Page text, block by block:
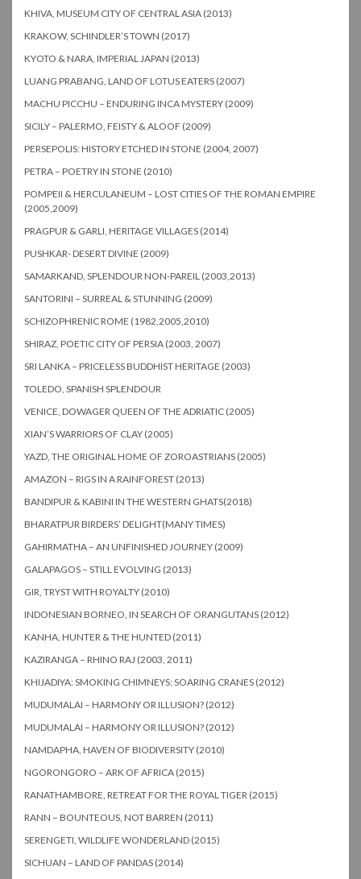
KHIVA, MUSEUM CITY OF CENTRAL ASIA (2013)
KRAKOW, SCHINDLER’S TOWN (2017)
KYOTO & NARA, IMPERIAL JAPAN (2013)
LUANG PRABANG, LAND OF LOTUS EATERS (2007)
MACHU PICCHU – ENDURING INCA MYSTERY (2009)
SICILY – PALERMO, FEISTY & ALOOF (2009)
PERSEPOLIS: HISTORY ETCHED IN STONE (2004, 2007)
PETRA – POETRY IN STONE (2010)
POMPEII & HERCULANEUM – LOST CITIES OF THE ROMAN EMPIRE
(2005,2009)
PRAGPUR & GARLI, HERITAGE VILLAGES (2014)
PUSHKAR- DESERT DIVINE (2009)
SAMARKAND, SPLENDOUR NON-PAREIL (2003,2013)
SANTORINI – SURREAL & STUNNING (2009)
SCHIZOPHRENIC ROME (1982,2005,2010)
SHIRAZ, POETIC CITY OF PERSIA (2003, 2007)
SRI LANKA – PRICELESS BUDDHIST HERITAGE (2003)
TOLEDO, SPANISH SPLENDOUR
VENICE, DOWAGER QUEEN OF THE ADRIATIC (2005)
XIAN’S WARRIORS OF CLAY (2005)
YAZD, THE ORIGINAL HOME OF ZOROASTRIANS (2005)
AMAZON – RIGS IN A RAINFOREST (2013)
BANDIPUR & KABINI IN THE WESTERN GHATS(2018)
BHARATPUR BIRDERS’ DELIGHT(MANY TIMES)
GAHIRMATHA – AN UNFINISHED JOURNEY (2009)
GALAPAGOS – STILL EVOLVING (2013)
GIR, TRYST WITH ROYALTY (2010)
INDONESIAN BORNEO, IN SEARCH OF ORANGUTANS (2012)
KANHA, HUNTER & THE HUNTED (2011)
KAZIRANGA – RHINO RAJ (2003, 2011)
KHIJADIYA: SMOKING CHIMNEYS; SOARING CRANES (2012)
MUDUMALAI – HARMONY OR ILLUSION? (2012)
MUDUMALAI – HARMONY OR ILLUSION? (2012)
NAMDAPHA, HAVEN OF BIODIVERSITY (2010)
NGORONGORO – ARK OF AFRICA (2015)
RANATHAMBORE, RETREAT FOR THE ROYAL TIGER (2015)
RANN – BOUNTEOUS, NOT BARREN (2011)
SERENGETI, WILDLIFE WONDERLAND (2015)
SICHUAN – LAND OF PANDAS (2014)